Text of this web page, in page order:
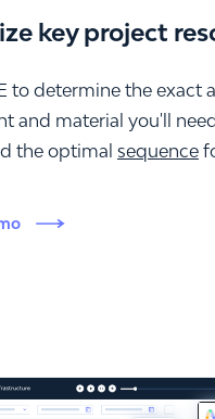
key project
to determine the exact
and material you'll
the optimal sequence